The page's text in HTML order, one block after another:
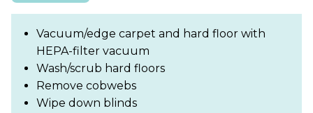
Vacuum/edge carpet and hard floor with
HEPA-filter vacuum
Wash/scrub hard floors
Remove cobwebs
Wipe down blinds